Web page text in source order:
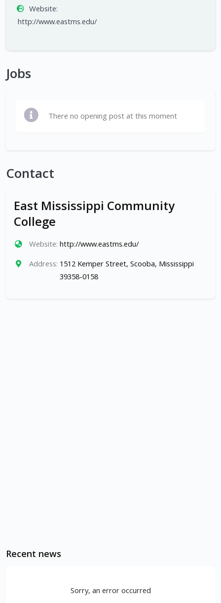
Website:
http://www.eastms.edu/
Jobs
There no opening post at this moment
Contact
East Mississippi Community
College
Website: http://www.eastms.edu/
Address: 1512 Kemper Street, Scooba, Mississippi
39358-0158
Recent news
Sorry, an error occurred